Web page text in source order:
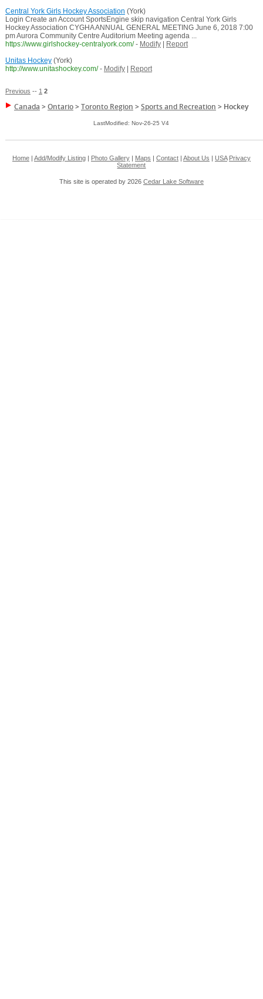
Central York Girls Hockey Association (York)
Login Create an Account SportsEngine skip navigation Central York Girls
Hockey Association CYGHA ANNUAL GENERAL MEETING June 6, 2018 7:00
pm Aurora Community Centre Auditorium Meeting agenda ...
https://www.girlshockey-centralyork.com/ - Modify|
Report
Unitas Hockey(York)
http://www.unitashockey.com/ - Modify| Report
Previous -- 1 2
Canada >Ontario>Toronto Region >Sports and Recreation > Hockey
LastModified: Nov-26-25 V4
Home| Add/Modify Listing| Photo Gallery| Maps Contact| About Us USA Privacy
Statement
This site is operated by 2026 Cedar Lake Software